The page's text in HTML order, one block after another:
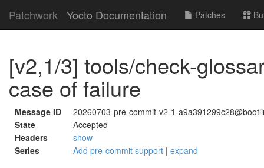
Patchwork Yocto Documentation Patches
[v2,1/3] tools/check-
case of failure
Message ID
20260703-pre-commit-v2-1-
State
Accepted
Headers
show
Series
Add pre-commit support | expand